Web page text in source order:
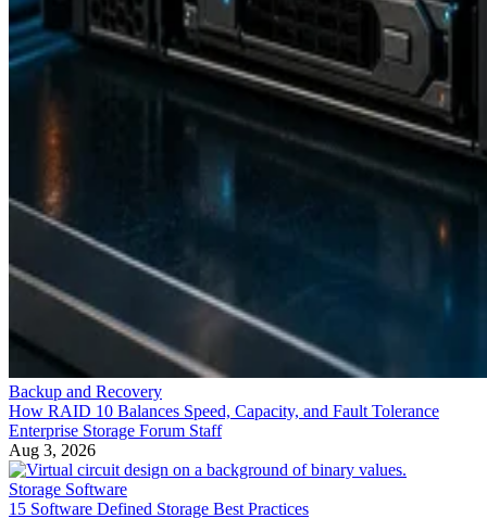
Flash vs. SSD: Choose the Right
Drive by Key Specs
Written By
Enterprise Storage Forum Staff
Aug 3, 2026
6 minute read
Enterprise Storage Forum content and product recommendations are
editorially independent. We may make money when you click on
to our partners.Learn More
Flash storage is the memory technology itself: electronic
chips that store data with no moving parts. An SSD is a
complete device built around flash, adding a controller,
firmware, and an interface. They aren't competing options,